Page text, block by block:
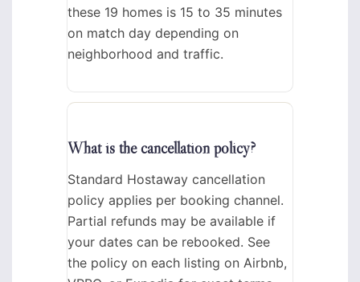
these 19 homes is 15 to 35 minutes
on match day depending on
neighborhood and traffic.
What is the cancellation policy?
Standard Hostaway cancellation
policy applies per booking channel.
Partial refunds may be available if
your dates can be rebooked. See
the policy on each listing on Airbnb,